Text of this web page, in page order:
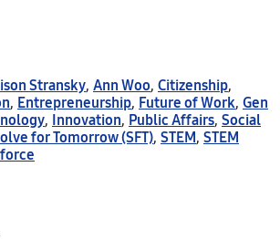
Stransky, Ann Woo, Citizenship,
, Entrepreneurship, Future of Work, Gen
, Innovation, Public Affairs, Social
for Tomorrow (SFT), STEM, STEM